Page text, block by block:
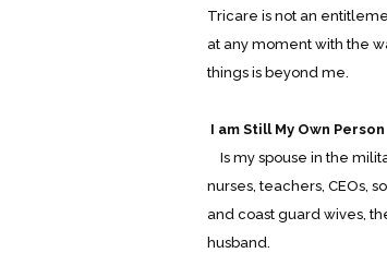
Tricare is not an
at any moment with the
things is beyond me.
I am Still My Own Person
Is my spouse in the
nurses, teachers, CEOs,
and coast guard wives,
husband.